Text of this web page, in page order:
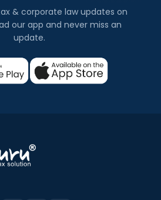
& corporate law updates on
our app and never miss an
update.